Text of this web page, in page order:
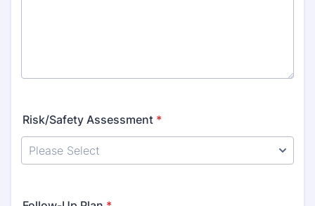
Risk/Safety Assessment *